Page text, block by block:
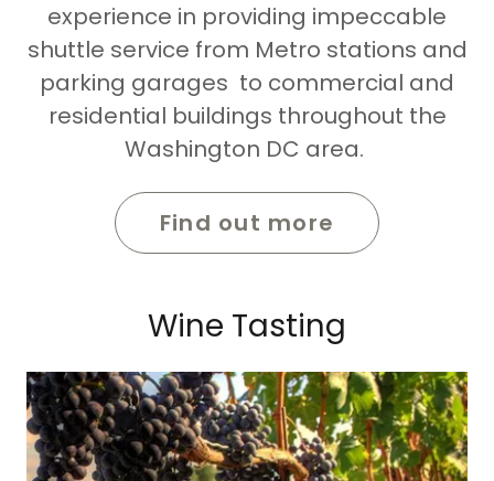
experience in providing impeccable
shuttle service from Metro stations and
parking garages to commercial and
residential buildings throughout the
Washington DC area.
Find out more
Wine Tasting